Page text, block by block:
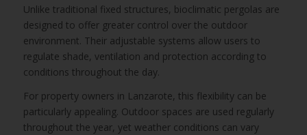
Unlike traditional fixed structures, bioclimatic pergolas are
designed to offer greater control over the outdoor
environment. Their adjustable systems allow users to
regulate shade, ventilation and protection according to
conditions throughout the day.
For property owners in Lanzarote, this flexibility can be
particularly appealing. Outdoor spaces are used regularly
throughout the year, yet weather conditions can vary